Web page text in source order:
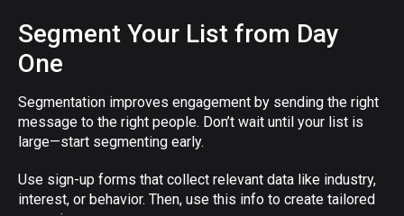
Segment Your List from Day
One
Segmentation improves engagement by sending the right
message to the right people. Don’t wait until your list is
large—start segmenting early.
Use sign-up forms that collect relevant data like industry,
interest, or behavior. Then, use this info to create tailored